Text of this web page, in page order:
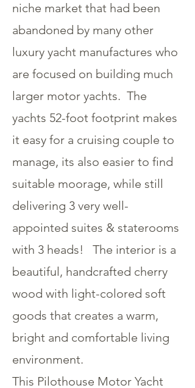
niche market that had been
abandoned by many other
luxury yacht manufactures who
are focused on building much
larger motor yachts. The
yachts 52-foot footprint makes
it easy for a cruising couple to
manage, its also easier to find
suitable moorage, while still
delivering 3 very well-
appointed suites & staterooms
with 3 heads! The interior is a
beautiful, handcrafted cherry
wood with light-colored soft
goods that creates a warm,
bright and comfortable living
environment.
This Pilothouse Motor Yacht